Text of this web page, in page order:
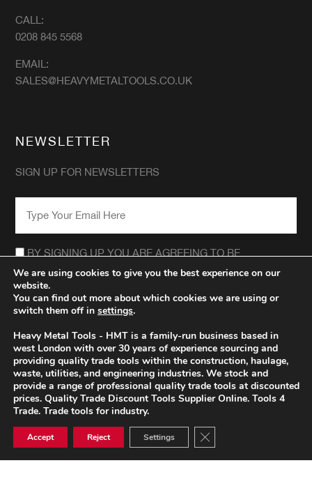
CALL:
0208 845 5568
EMAIL:
SALES@HEAVYMETALTOOLS.CO.UK
NEWSLETTER
SIGN UP FOR NEWSLETTERS
EMAIL *
CONSENT
BY SIGNING UP YOU ARE AGREEING TO BE
NEWSLETTER.
*
We are using cookies to give you the best experience on our
website.
You can find out more about which cookies we are using or
switch them off in settings.
Heavy Metal Tools - HMT is a family-run business based in
west London with over 30 years of experience sourcing and
providing quality trade tools within the construction, haulage,
waste, utilities, and engineering industries. We stock and
provide a range of professional quality trade tools at discounted
prices. Quality Trade Discount Tools Supplier Online. Tools 4
Trade. Trade tools for industry.
Accept Reject Settings Close GDPR Cookie